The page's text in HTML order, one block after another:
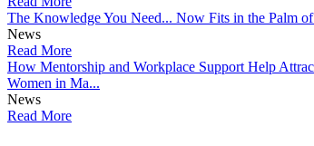
The Knowledge You Need... Now Fits in the Palm
News
Read More
How Mentorship and Workplace Support Help
Women in Ma...
News
Read More